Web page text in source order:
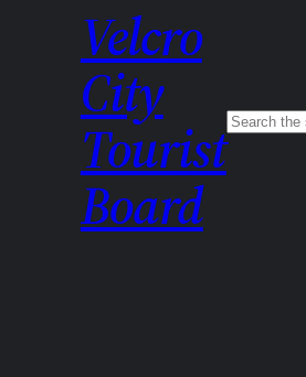
Velcro
City
Tourist
Board
Search